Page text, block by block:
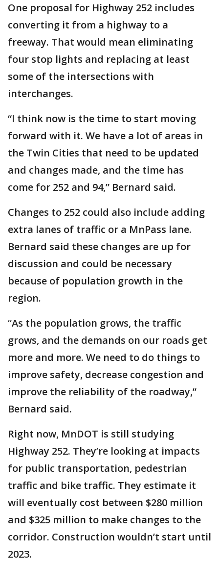
One proposal for Highway 252 includes
converting it from a highway to a
freeway. That would mean eliminating
four stop lights and replacing at least
some of the intersections with
interchanges.
“I think now is the time to start moving
forward with it. We have a lot of areas in
the Twin Cities that need to be updated
and changes made, and the time has
come for 252 and 94,” Bernard said.
Changes to 252 could also include adding
extra lanes of traffic or a MnPass lane.
Bernard said these changes are up for
discussion and could be necessary
because of population growth in the
region.
“As the population grows, the traffic
grows, and the demands on our roads get
more and more. We need to do things to
improve safety, decrease congestion and
improve the reliability of the roadway,”
Bernard said.
Right now, MnDOT is still studying
Highway 252. They’re looking at impacts
for public transportation, pedestrian
traffic and bike traffic. They estimate it
will eventually cost between $280 million
and $325 million to make changes to the
corridor. Construction wouldn’t start until
2023.